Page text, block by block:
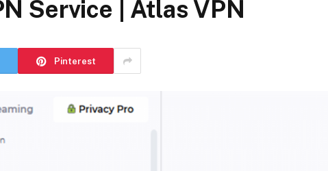
Service | Atlas VPN
Pinterest